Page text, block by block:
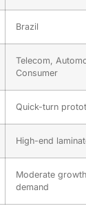
Brazil
Telecom,
Consumer
Quick-turn
High-end
Moderate
demand